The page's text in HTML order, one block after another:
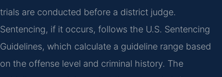
trials are conducted before a district judge.
Sentencing, if it occurs, follows the U.S. Sentencing
Guidelines, which calculate a guideline range based
on the offense level and criminal history. The